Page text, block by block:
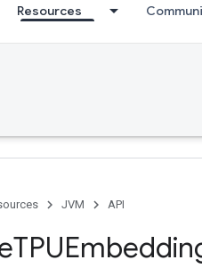
Resources
JVM API